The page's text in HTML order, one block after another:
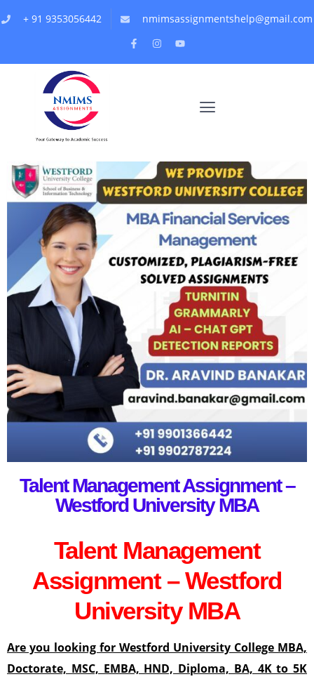
+ 91 9353056442 nmimsassignmentshelp@gmail.com
Talent Management Assignment –
Westford University MBA
Talent Management
Assignment – Westford
University MBA
Are you looking for Westford University College MBA,
Doctorate, MSC, EMBA, HND, Diploma, BA, 4K to 5K